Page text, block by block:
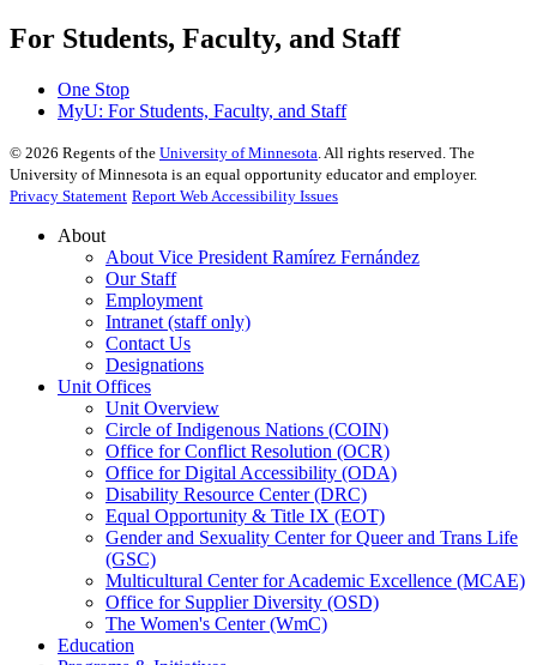
For Students, Faculty, and Staff
One Stop
MyU: For Students, Faculty, and Staff
© 2026 Regents of the University of Minnesota. All rights reserved. The
University of Minnesota is an equal opportunity educator and employer.
Privacy Statement Report Web Accessibility Issues
About
About Vice President Ramírez Fernández
Our Staff
Employment
Intranet (staff only)
Contact Us
Designations
Unit Offices
Unit Overview
Circle of Indigenous Nations (COIN)
Office for Conflict Resolution (OCR)
Office for Digital Accessibility (ODA)
Disability Resource Center (DRC)
Equal Opportunity & Title IX (EOT)
Gender and Sexuality Center for Queer and Trans Life
(GSC)
Multicultural Center for Academic Excellence (MCAE)
Office for Supplier Diversity (OSD)
The Women's Center (WmC)
Education